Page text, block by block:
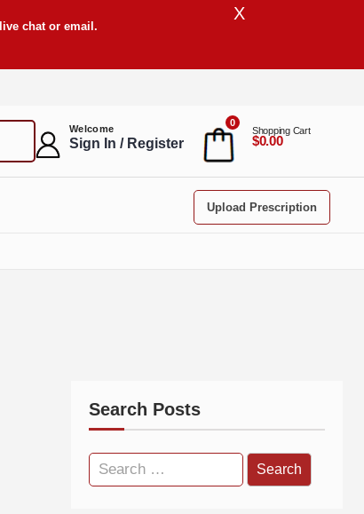
chat or email.
X
Welcome
Sign In / Register
0
Shopping Cart
$0.00
Upload Prescription
Search Posts
Search
for: